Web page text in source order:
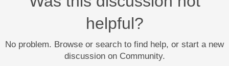
helpful?
No problem. Browse or search to find help, or start a new
discussion on Community.